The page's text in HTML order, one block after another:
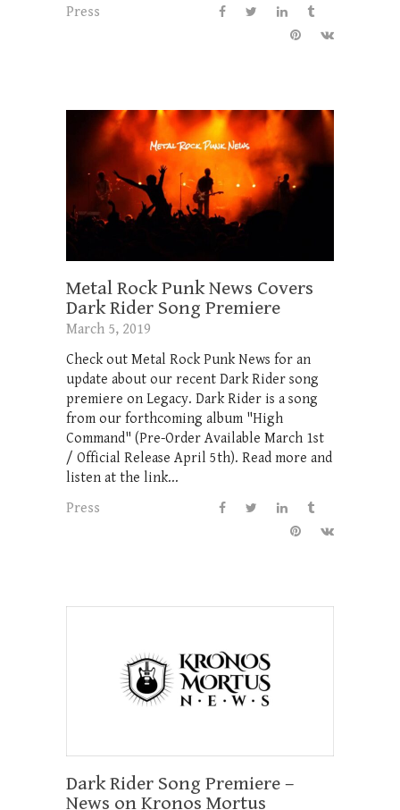
Press
Metal Rock Punk News Covers
Dark Rider Song Premiere
March 5, 2019
Check out Metal Rock Punk News for an
update about our recent Dark Rider song
premiere on Legacy. Dark Rider is a song
from our forthcoming album "High
Command" (Pre-Order Available March 1st
/ Official Release April 5th). Read more and
listen at the link...
Press
Dark Rider Song Premiere –
News on Kronos Mortus